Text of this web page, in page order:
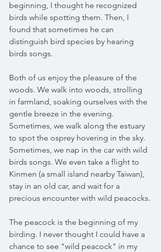
beginning, I thought he recognized
birds while spotting them. Then, I
found that sometimes he can
distinguish bird species by hearing
birds songs.
Both of us enjoy the pleasure of the
woods. We walk into woods, strolling
in farmland, soaking ourselves with the
gentle breeze in the evening.
Sometimes, we walk along the estuary
to spot the osprey hovering in the sky.
Sometimes, we nap in the car with wild
birds songs. We even take a flight to
Kinmen (a small island nearby Taiwan),
stay in an old car, and wait for a
precious encounter with wild peacocks.
The peacock is the beginning of my
birding. I never thought I could have a
chance to see "wild peacock" in my